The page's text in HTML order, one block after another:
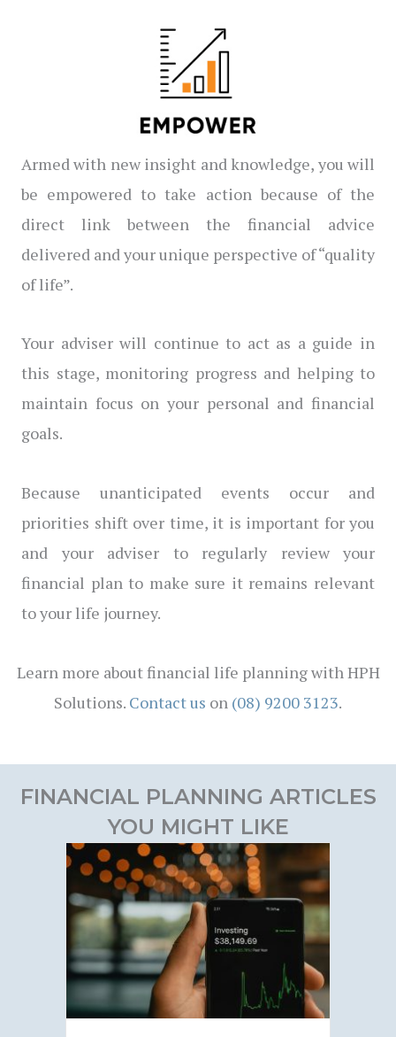
Armed with new insight and knowledge, you will
be empowered to take action because of the
direct link between the financial advice
delivered and your unique perspective of “quality
of life”.
Your adviser will continue to act as a guide in
this stage, monitoring progress and helping to
maintain focus on your personal and financial
goals.
Because unanticipated events occur and
priorities shift over time, it is important for you
and your adviser to regularly review your
financial plan to make sure it remains relevant
to your life journey.
Learn more about financial life planning with HPH
Solutions. Contact us on (08) 9200 3123.
FINANCIAL PLANNING ARTICLES
YOU MIGHT LIKE